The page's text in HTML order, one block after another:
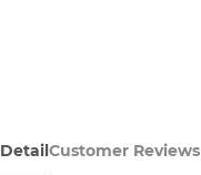
DetailCustomer Reviews